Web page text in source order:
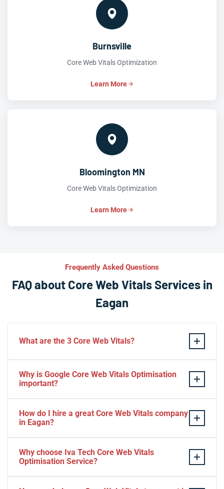
Burnsville
Core Web Vitals Optimization
Learn More
Bloomington MN
Core Web Vitals Optimization
Learn More
Frequently Asked Questions
FAQ about Core Web Vitals Services in
Eagan
What are the 3 Core Web Vitals?
visual stability — the three pillars of Google’s page
experience update.
Why is Google Core Web Vitals Optimisation
important?
will start to jump to the next website. Google ranks a
website based on it.
How do I hire a great Core Web Vitals company
in Eagan?
Consider Relevant Technical Skills
Strong Portfolio
Look for Client’s Review and Ratings
Why choose Iva Tech Core Web Vitals
Optimisation Service?